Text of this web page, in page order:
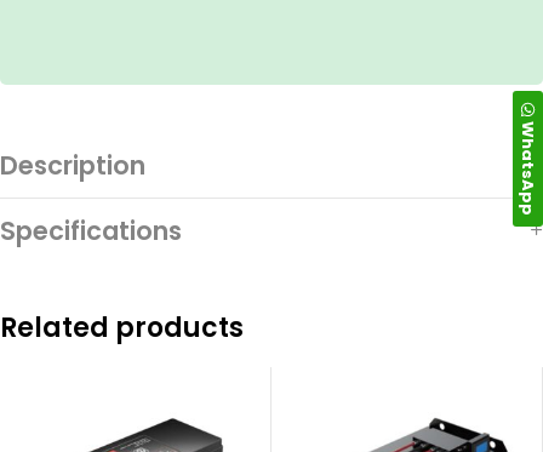
Description
Specifications
Related products
WhatsApp